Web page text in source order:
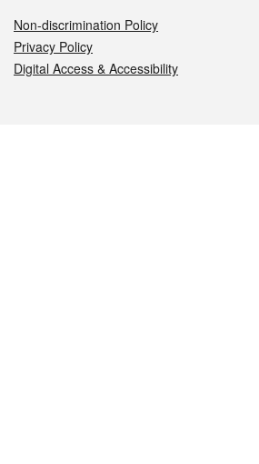
Non-discrimination Policy
Privacy Policy
Digital Access & Accessibility